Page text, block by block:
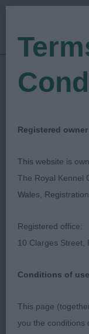
Show Date:
Judged by:
Kennel
Coventry
2023
Registered owner
This website is
The Royal Kennel
Wales,
Registered office:
10 Clarges Street,
Conditions of use
This page
you the conditions